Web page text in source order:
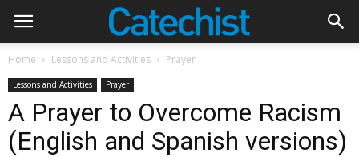
Home Lessons and Activities Prayer
Lessons and Activities Prayer
A Prayer to Overcome Racism
(English and Spanish versions)